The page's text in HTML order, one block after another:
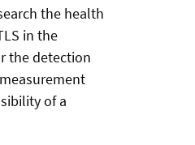
the health
in the
the detection
of a